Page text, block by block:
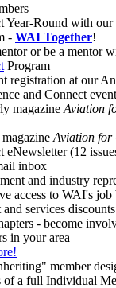
Year-Round with
- WAI Together!
or be a mentor
Program
registration at our
and Connect
magazine Aviation
Aviation for
eNewsletter (12
inbox
and industry
access to WAI's job
and services discounts
- become
in your area
member
of a full Individual